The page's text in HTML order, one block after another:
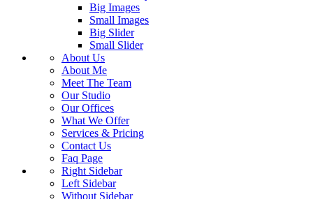
Big Images
Small Images
Big Slider
Small Slider
About Us
About Me
Meet The Team
Our Studio
Our Offices
What We Offer
Services & Pricing
Contact Us
Faq Page
Right Sidebar
Left Sidebar
Without Sidebar